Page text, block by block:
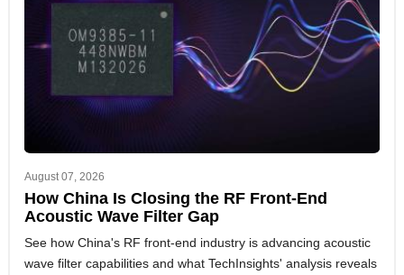
August 07, 2026
How China Is Closing the RF Front-End
Acoustic Wave Filter Gap
See how China's RF front-end industry is advancing acoustic
wave filter capabilities and what TechInsights' analysis reveals